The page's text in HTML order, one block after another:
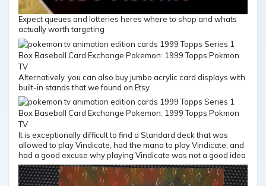
Expect queues and lotteries heres where to shop and whats
actually worth targeting
Alternatively, you can also buy jumbo acrylic card displays with
built-in stands that we found on Etsy
It is exceptionally difficult to find a Standard deck that was
allowed to play Vindicate, had the mana to play Vindicate, and
had a good excuse why playing Vindicate was not a good idea